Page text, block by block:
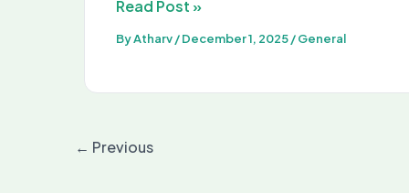
Amazon
Internship
Online
Read Post »
ByAtharv/December 1, 2025/General
← Previous